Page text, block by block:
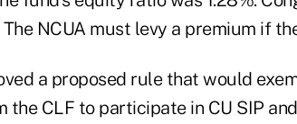
The NCUA must levy a premium if
a proposed rule that would
the CLF to participate in CU SIP